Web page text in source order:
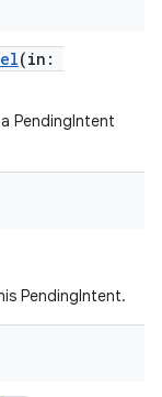
(in :
PendingIntent
PendingIntent.